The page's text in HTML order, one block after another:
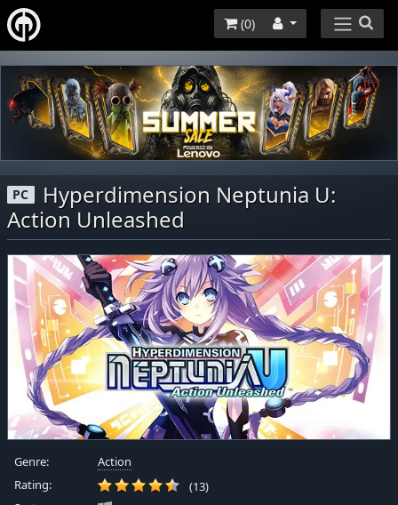
(0)
PC
Hyperdimension Neptunia U:
Action Unleashed
Genre:
Action
Rating:
(13)